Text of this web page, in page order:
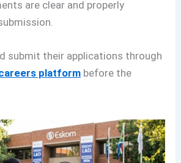
are clear and properly
submit their applications through
platform before the